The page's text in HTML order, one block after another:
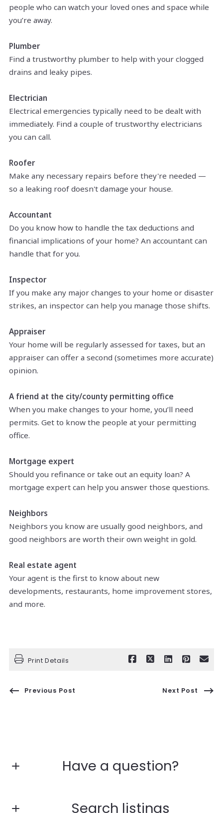
people who can watch your loved ones and space while
you’re away.
Plumber
Find a trustworthy plumber to help with your clogged
drains and leaky pipes.
Electrician
Electrical emergencies typically need to be dealt with
immediately. Find a couple of trustworthy electricians
you can call.
Roofer
Make any necessary repairs before they're needed —
so a leaking roof doesn't damage your house.
Accountant
Do you know how to handle the tax deductions and
financial implications of your home? An accountant can
handle that for you.
Inspector
If you make any major changes to your home or disaster
strikes, an inspector can help you manage those shifts.
Appraiser
Your home will be regularly assessed for taxes, but an
appraiser can offer a second (sometimes more accurate)
opinion.
A friend at the city/county permitting office
When you make changes to your home, you’ll need
permits. Get to know the people at your permitting
office.
Mortgage expert
Should you refinance or take out an equity loan? A
mortgage expert can help you answer those questions.
Neighbors
Neighbors you know are usually good neighbors, and
good neighbors are worth their own weight in gold.
Real estate agent
Your agent is the first to know about new
developments, restaurants, home improvement stores,
and more.
Print Details
Previous Post Next Post
Have a question?
Search listings